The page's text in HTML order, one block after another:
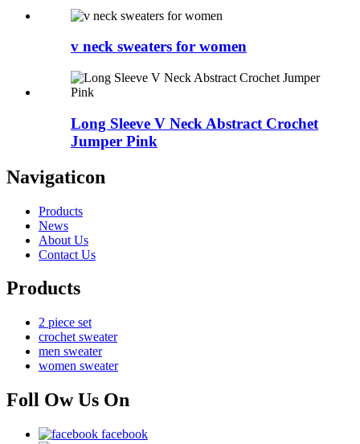
v neck sweaters for women
Long Sleeve V Neck Abstract Crochet
Jumper Pink
Navigaticon
Products
News
About Us
Contact Us
Products
2 piece set
crochet sweater
men sweater
women sweater
Foll Ow Us On
facebook